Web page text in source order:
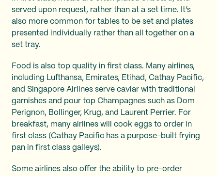
served upon request, rather than at a set time. It’s
also more common for tables to be set and plates
presented individually rather than all together on a
set tray.
Food is also top quality in first class. Many airlines,
including Lufthansa, Emirates, Etihad, Cathay Pacific,
and Singapore Airlines serve caviar with traditional
garnishes and pour top Champagnes such as Dom
Perignon, Bollinger, Krug, and Laurent Perrier. For
breakfast, many airlines will cook eggs to order in
first class (Cathay Pacific has a purpose-built frying
pan in first class galleys).
Some airlines also offer the ability to pre-order